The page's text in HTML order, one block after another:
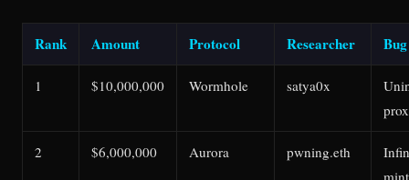
Rank Amount Protocol Researcher Bug
1 $10,000,000 Wormhole satya0x
2 $6,000,000 Aurora pwning.eth